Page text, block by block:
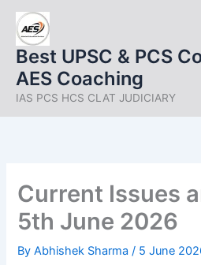
Skip
content
Best UPSC & PCS
AES Coaching
IAS PCS HCS CLAT JUDICIARY
Current Issues
5th June 2026
ByAbhishek Sharma/ 5 June